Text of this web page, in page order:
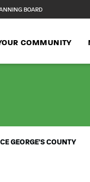
BOARD
COMMUNITY
GEORGE'S COUNTY